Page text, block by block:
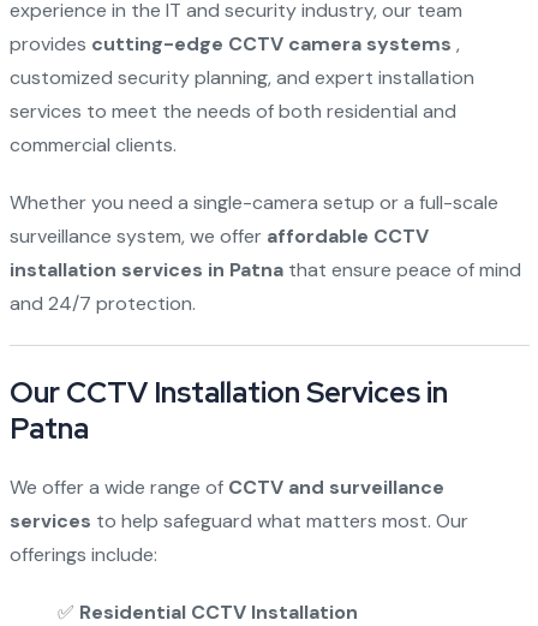
experience in the IT and security industry, our team
provides cutting-edge CCTV camera systems ,
customized security planning, and expert installation
services to meet the needs of both residential and
commercial clients.
Whether you need a single-camera setup or a full-scale
surveillance system, we offer affordable CCTV
installation services in Patnathat ensure peace of mind
and 24/7 protection.
Our CCTV Installation Services in
Patna
We offer a wide range of CCTV and surveillance
services to help safeguard what matters most. Our
offerings include:
✅ Residential CCTV Installation